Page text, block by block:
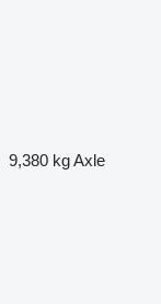
9,380 kgAxle